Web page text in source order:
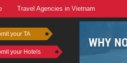
Travel Agencies in Vietnam
your TA
your Hotels